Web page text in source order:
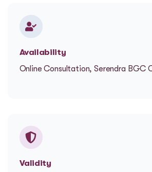
Availability
Online Consultation, Serendra BGC
Validity